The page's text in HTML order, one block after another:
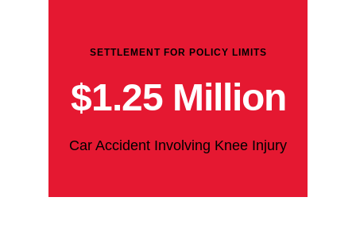
SETTLEMENT FOR POLICY LIMITS
$1.25 Million
Car Accident Involving Knee Injury